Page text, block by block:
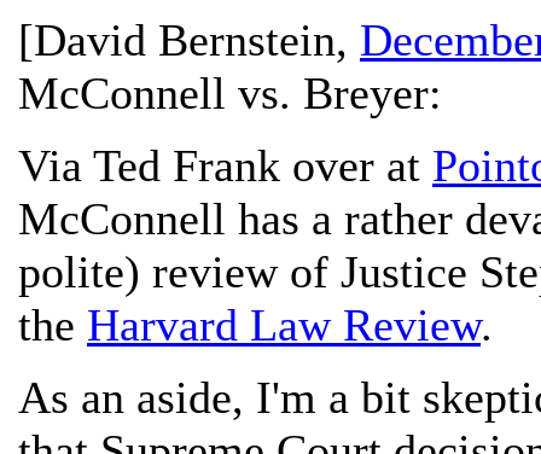
[David Bernstein,
McConnell vs. Breyer:
Via Ted Frank over at
McConnell has a rather
polite) review of Justice
the Harvard Law Review.
As an aside, I'm a bit